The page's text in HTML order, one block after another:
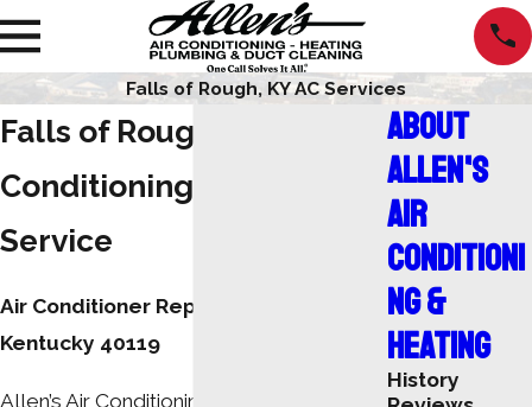
Falls of Rough, KY AC Services
Falls of Rough Air
Conditioning Repair
Service
Air Conditioner Repair Falls of Rough,
Kentucky 40119
Allen’s Air Conditioning, Inc. is a full-
About
Allen's
Air
Conditioni
ng &
Heating
History